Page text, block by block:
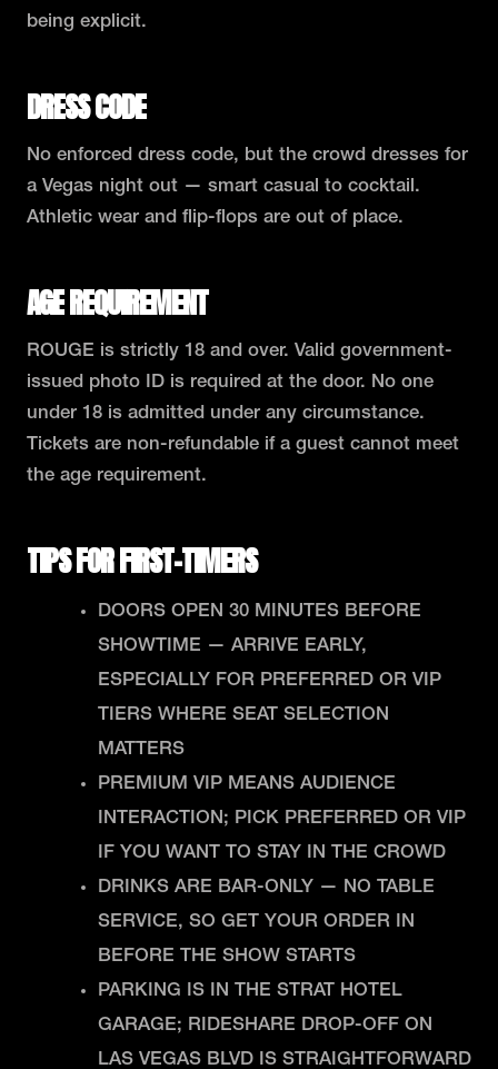
being explicit.
DRESS CODE
No enforced dress code, but the crowd dresses for
a Vegas night out — smart casual to cocktail.
Athletic wear and flip-flops are out of place.
AGE REQUIREMENT
ROUGE is strictly 18 and over. Valid government-
issued photo ID is required at the door. No one
under 18 is admitted under any circumstance.
Tickets are non-refundable if a guest cannot meet
the age requirement.
TIPS FOR FIRST-TIMERS
DOORS OPEN 30 MINUTES BEFORE
SHOWTIME — ARRIVE EARLY,
ESPECIALLY FOR PREFERRED OR VIP
TIERS WHERE SEAT SELECTION
MATTERS
PREMIUM VIP MEANS AUDIENCE
INTERACTION; PICK PREFERRED OR VIP
IF YOU WANT TO STAY IN THE CROWD
DRINKS ARE BAR-ONLY — NO TABLE
SERVICE, SO GET YOUR ORDER IN
BEFORE THE SHOW STARTS
PARKING IS IN THE STRAT HOTEL
GARAGE; RIDESHARE DROP-OFF ON
LAS VEGAS BLVD IS STRAIGHTFORWARD